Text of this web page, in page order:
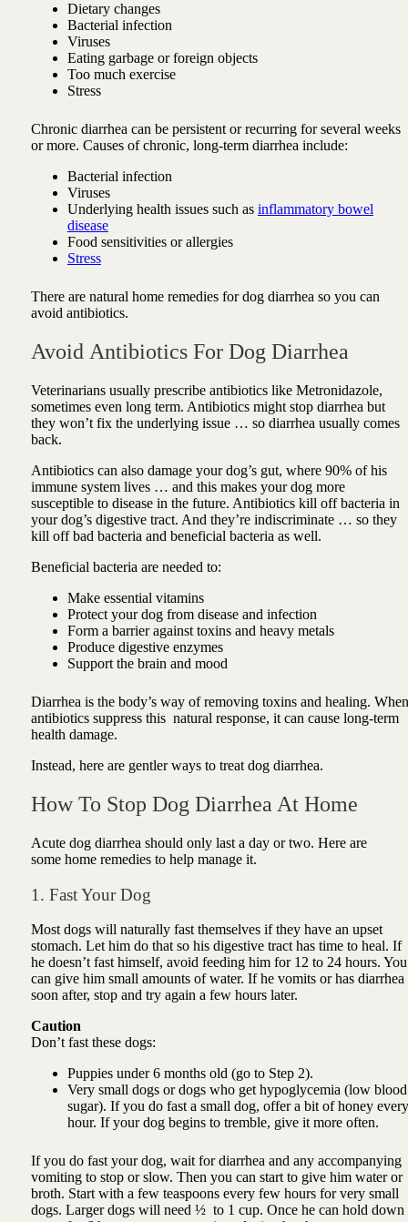
Dietary changes
Bacterial infection
Viruses
Eating garbage or foreign objects
Too much exercise
Stress
Chronic diarrhea can be persistent or recurring for several weeks
or more. Causes of chronic, long-term diarrhea include:
Bacterial infection
Viruses
Underlying health issues such as inflammatory bowel
disease
Food sensitivities or allergies
Stress
There are natural home remedies for dog diarrhea so you can
avoid antibiotics.
Avoid Antibiotics For Dog Diarrhea
Veterinarians usually prescribe antibiotics like Metronidazole,
sometimes even long term. Antibiotics might stop diarrhea but
they won’t fix the underlying issue … so diarrhea usually comes
back.
Antibiotics can also damage your dog’s gut, where 90% of his
immune system lives … and this makes your dog more
susceptible to disease in the future. Antibiotics kill off bacteria in
your dog’s digestive tract. And they’re indiscriminate … so they
kill off bad bacteria and beneficial bacteria as well.
Beneficial bacteria are needed to:
Make essential vitamins
Protect your dog from disease and infection
Form a barrier against toxins and heavy metals
Produce digestive enzymes
Support the brain and mood
Diarrhea is the body’s way of removing toxins and healing. When
antibiotics suppress this natural response, it can cause long-term
health damage.
Instead, here are gentler ways to treat dog diarrhea.
How To Stop Dog Diarrhea At Home
Acute dog diarrhea should only last a day or two. Here are
some home remedies to help manage it.
1. Fast Your Dog
Most dogs will naturally fast themselves if they have an upset
stomach. Let him do that so his digestive tract has time to heal. If
he doesn’t fast himself, avoid feeding him for 12 to 24 hours. You
can give him small amounts of water. If he vomits or has diarrhea
soon after, stop and try again a few hours later.
Caution
Don’t fast these dogs:
Puppies under 6 months old (go to Step 2).
Very small dogs or dogs who get hypoglycemia (low blood
sugar). If you do fast a small dog, offer a bit of honey every
hour. If your dog begins to tremble, give it more often.
If you do fast your dog, wait for diarrhea and any accompanying
vomiting to stop or slow. Then you can start to give him water or
broth. Start with a few teaspoons every few hours for very small
dogs. Larger dogs will need ½ to 1 cup. Once he can hold down